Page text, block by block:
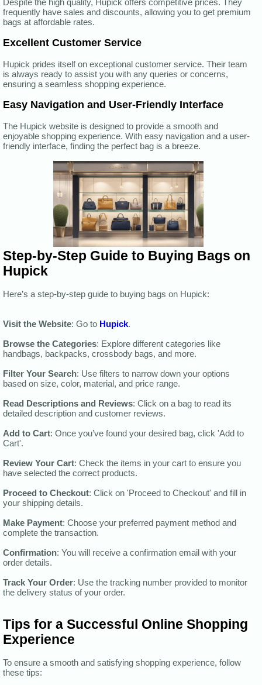
Despite the high quality, Hupick offers competitive prices. They
frequently have sales and discounts, allowing you to get premium
bags at affordable rates.
Excellent Customer Service
Hupick prides itself on exceptional customer service. Their team
is always ready to assist you with any queries or concerns,
ensuring a seamless shopping experience.
Easy Navigation and User-Friendly Interface
The Hupick website is designed to provide a smooth and
enjoyable shopping experience. With easy navigation and a user-
friendly interface, finding the perfect bag is a breeze.
Step-by-Step Guide to Buying Bags on
Hupick
Here’s a step-by-step guide to buying bags on Hupick:
Visit the Website: Go to Hupick.
Browse the Categories: Explore different categories like
handbags, backpacks, crossbody bags, and more.
Filter Your Search: Use filters to narrow down your options
based on size, color, material, and price range.
Read Descriptions and Reviews: Click on a bag to read its
detailed description and customer reviews.
Add to Cart: Once you’ve found your desired bag, click 'Add to
Cart'.
Review Your Cart: Check the items in your cart to ensure you
have selected the correct products.
Proceed to Checkout: Click on 'Proceed to Checkout' and fill in
your shipping details.
Make Payment: Choose your preferred payment method and
complete the transaction.
Confirmation: You will receive a confirmation email with your
order details.
Track Your Order: Use the tracking number provided to monitor
the delivery status of your order.
Tips for a Successful Online Shopping
Experience
To ensure a smooth and satisfying shopping experience, follow
these tips: